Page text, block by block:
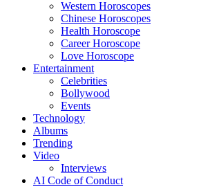
Western Horoscopes
Chinese Horoscopes
Health Horoscope
Career Horoscope
Love Horoscope
Entertainment
Celebrities
Bollywood
Events
Technology
Albums
Trending
Video
Interviews
AI Code of Conduct